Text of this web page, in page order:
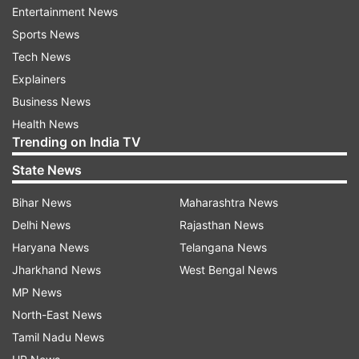
Farmers can now be able to sell their
wheat without registry
Taking note of these difficulties, the Chief
Minister intervened and relaxed the rule. Under
the revised order, farmers can now sell their
wheat at procurement centres without
registration, as was the practice in previous
years.
In view of the ongoing heatwave, he also
Entertainment News
Sports News
Tech News
Explainers
Business News
Health News
Trending on India TV
State News
Bihar News
Delhi News
Haryana News
Jharkhand News
MP News
North-East News
Tamil Nadu News
Maharashtra News
Rajasthan News
Telangana News
West Bengal News